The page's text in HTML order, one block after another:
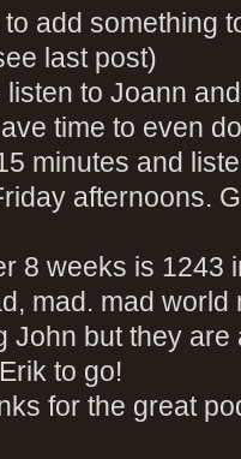
add something
last post)
to Joann
time to even
minutes and
afternoons.
8 weeks is 1243
mad. mad
but they are
to go!
for the great